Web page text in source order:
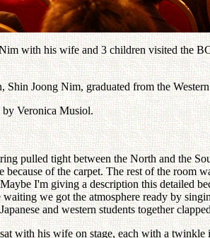
with his wife and 3 children visited the
Joong Nim, graduated from the
Veronica Musiol.
pulled tight between the North and the
of the carpet. The rest of the room
I'm giving a description this detailed
we got the atmosphere ready by
and western students together
with his wife on stage, each with a twinkle